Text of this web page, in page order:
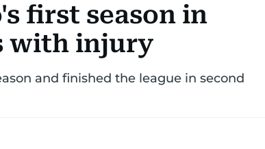
first season in
with injury
and finished the league in second